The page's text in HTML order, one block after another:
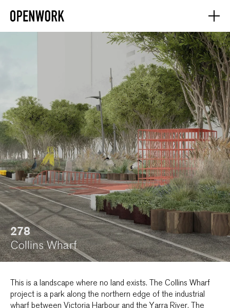
278
Collins Wharf
This is a landscape where no land exists. The Collins Wharf
project is a park along the northern edge of the industrial
wharf between Victoria Harbour and the Yarra River. The